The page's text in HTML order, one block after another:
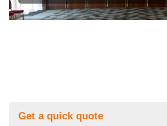
Get a quick quote